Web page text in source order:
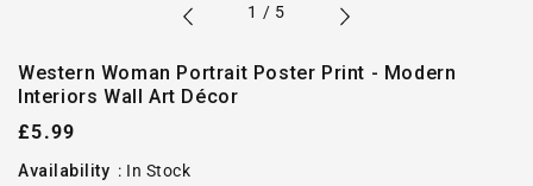
1 / of
5
Western Woman Portrait Poster Print - Modern
Interiors Wall Art Décor
Regular
price
£5.99
Availability : In Stock